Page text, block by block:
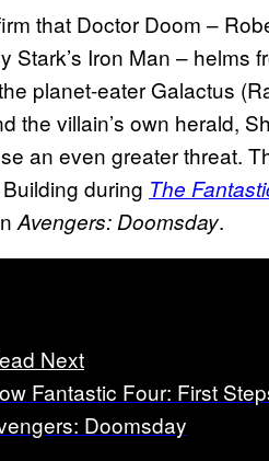
that Doctor Doom –
Stark’s Iron Man – helms
planet-eater Galactus
the villain’s own herald,
an even greater threat.
during The
Avengers: Doomsday.
Next
Fantastic Four: First
Doomsday